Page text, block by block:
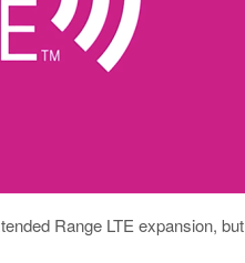
Range LTE expansion, but